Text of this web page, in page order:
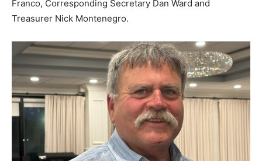
Franco, Corresponding Secretary Dan Ward and
Treasurer Nick Montenegro.